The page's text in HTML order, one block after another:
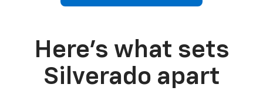
Here’s what sets
Silverado apart